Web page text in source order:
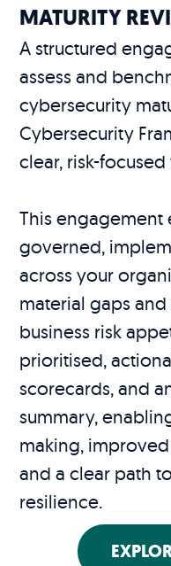
MATURITY
A structured
assess and
cybersecurity
Cybersecurity
clear, risk-focused
This engagement
governed,
across your
material gaps
business risk
prioritised,
scorecards, and
summary,
making,
and a clear path
resilience.